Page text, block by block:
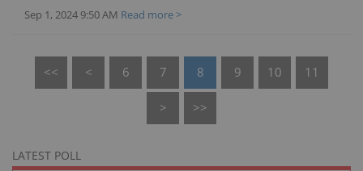
Sep 1, 2024 9:50 AM Read more >
<< < 6 7 8 9 10 11
> >>
LATEST POLL